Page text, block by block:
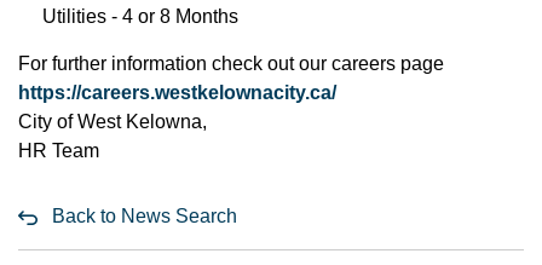
Utilities - 4 or 8 Months
For further information check out our careers page
https://careers.westkelownacity.ca/
City of West Kelowna,
HR Team
Back to News Search